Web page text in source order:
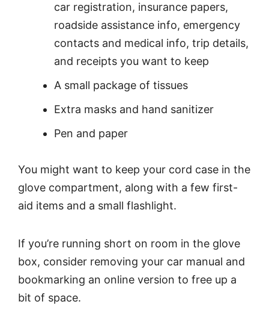
car registration, insurance papers,
roadside assistance info, emergency
contacts and medical info, trip details,
and receipts you want to keep
A small package of tissues
Extra masks and hand sanitizer
Pen and paper
You might want to keep your cord case in the
glove compartment, along with a few first-
aid items and a small flashlight.
If you’re running short on room in the glove
box, consider removing your car manual and
bookmarking an online version to free up a
bit of space.